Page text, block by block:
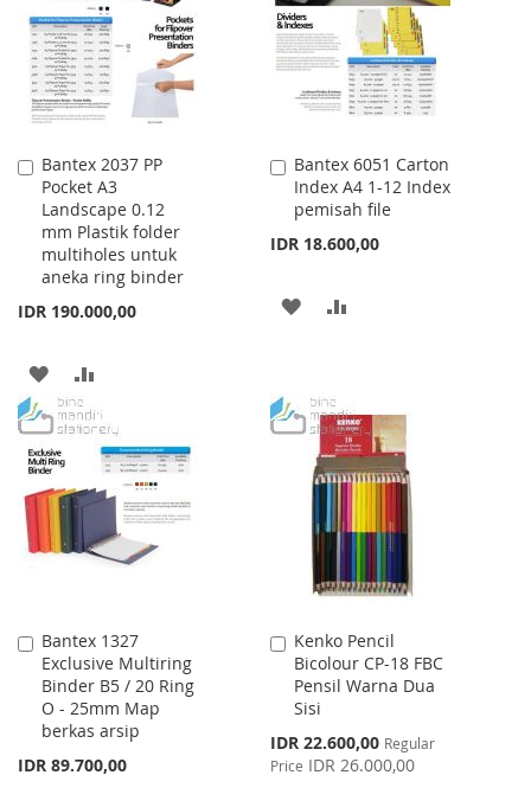
LIST
Bantex 2037 PP
Pocket A3
Landscape 0.12
mm Plastik folder
multiholes untuk
aneka ring binder
IDR 190.000,00
Add
to
Cart
ADD
TO
WISH
LIST
TO
COMPARE
Bantex 6051 Carton
Index A4 1-12 Index
pemisah file
IDR 18.600,00
Add
to
Cart
ADD
LIST
Bantex 1327
Exclusive Multiring
Binder B5 / 20 Ring
O - 25mm Map
berkas arsip
IDR 89.700,00
Add
to
Cart
Kenko Pencil
Bicolour CP-18 FBC
Pensil Warna Dua
Sisi
Special
Price
IDR 22.600,00 Regular
Price IDR 26.000,00
Add
to
Cart